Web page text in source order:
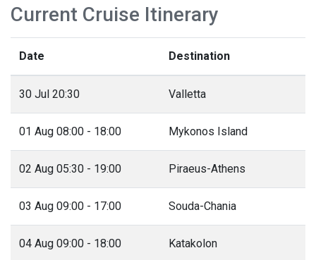
Current Cruise Itinerary
Date Destination
30 Jul 20:30 Valletta
01 Aug 08:00 - 18:00 Mykonos Island
02 Aug 05:30 - 19:00 Piraeus-Athens
03 Aug 09:00 - 17:00 Souda-Chania
04 Aug 09:00 - 18:00 Katakolon